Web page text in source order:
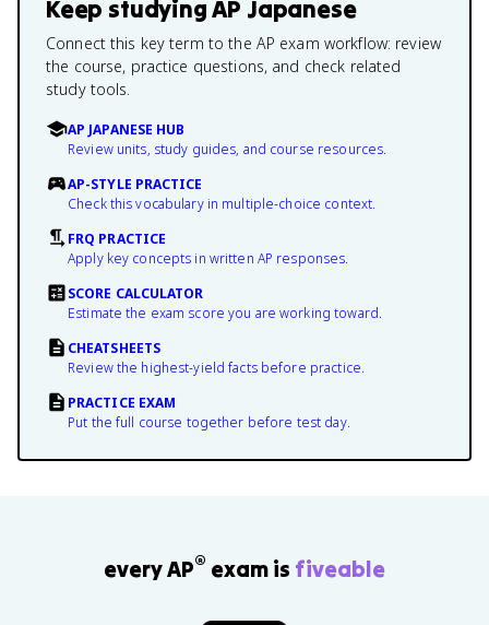
Keep studyingAP Japanese
Connect this key term to the AP exam workflow: review
the course, practice questions, and check related
study tools.
AP JAPANESE HUB
Review units, study guides, and course resources.
AP-STYLE PRACTICE
Check this vocabulary in multiple-choice context.
FRQ PRACTICE
Apply key concepts in written AP responses.
SCORE CALCULATOR
Estimate the exam score you are working toward.
CHEATSHEETS
Review the highest-yield facts before practice.
PRACTICE EXAM
Put the full course together before test day.
every AP® exam is fiveable